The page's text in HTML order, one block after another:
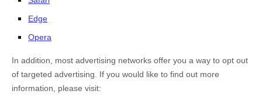
Edge
Opera
In addition, most advertising networks offer you a way to opt out
of targeted advertising. If you would like to find out more
information, please visit: